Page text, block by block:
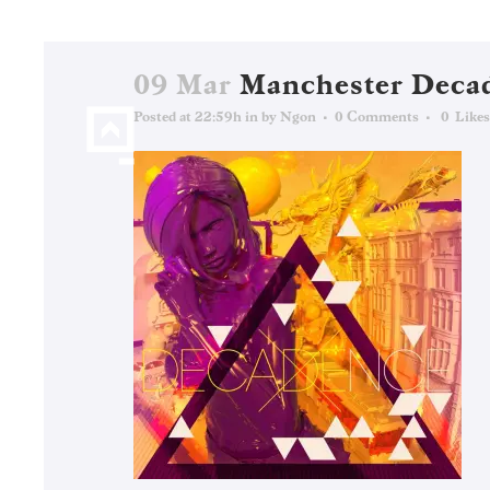
09 Mar Manchester
Posted at 22:59h in by Ngon 0 Comments 0 Likes